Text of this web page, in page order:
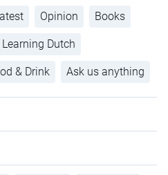
Opinion Books
Learning Dutch
& Drink Ask us anything